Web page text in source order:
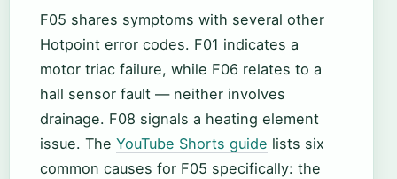
F05 shares symptoms with several other
Hotpoint error codes. F01 indicates a
motor triac failure, while F06 relates to a
hall sensor fault — neither involves
drainage. F08 signals a heating element
issue. The YouTube Shorts guide lists six
common causes for F05 specifically: the